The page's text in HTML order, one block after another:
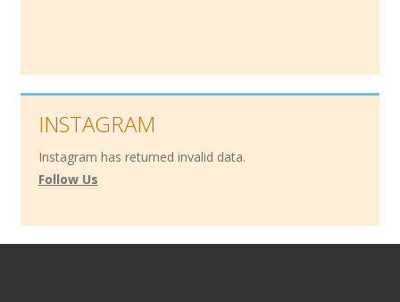
INSTAGRAM
Instagram has returned invalid data.
Follow Us